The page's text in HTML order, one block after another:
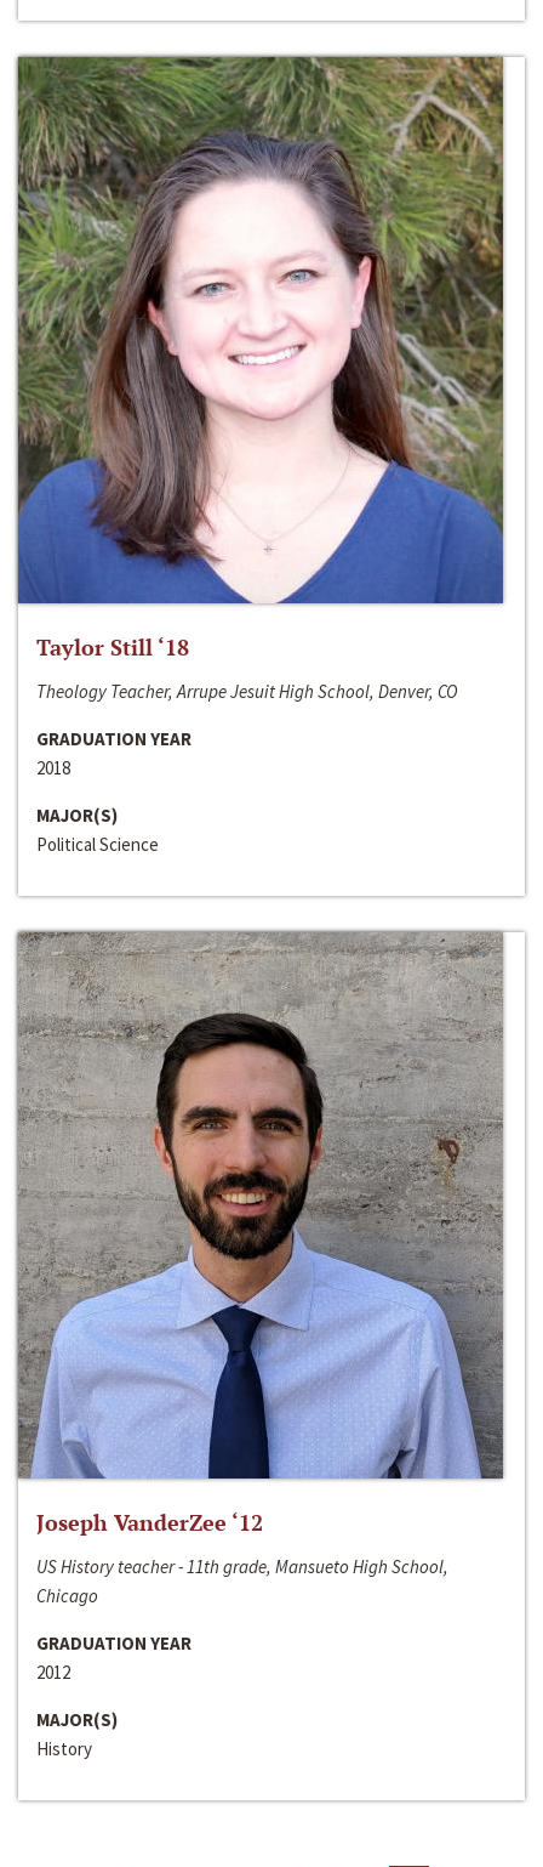
Taylor Still ‘18
Theology Teacher, Arrupe Jesuit High School, Denver, CO
GRADUATION YEAR
2018
MAJOR(S)
Political Science
Joseph VanderZee ‘12
US History teacher - 11th grade, Mansueto High School,
Chicago
GRADUATION YEAR
2012
MAJOR(S)
History